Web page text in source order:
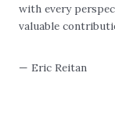
with every
valuable
— Eric Reitan